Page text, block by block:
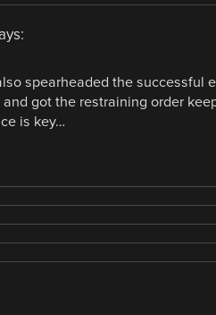
spearheaded the successful
got the restraining order
is key…